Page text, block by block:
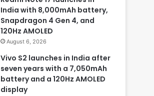
India with 8,000mAh battery,
Snapdragon 4 Gen 4, and
120Hz AMOLED
August 6, 2026
Vivo S2 launches in India after
seven years with a 7,050mAh
battery and a 120Hz AMOLED
display